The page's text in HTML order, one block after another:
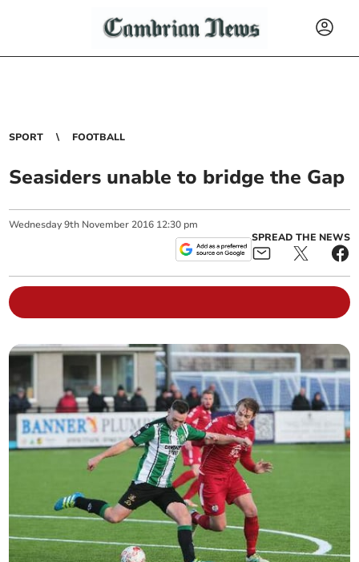
SPORT FOOTBALL
Seasiders unable to bridge the Gap
Wednesday 9th November 2016 12:30 pm
SPREAD THE NEWS